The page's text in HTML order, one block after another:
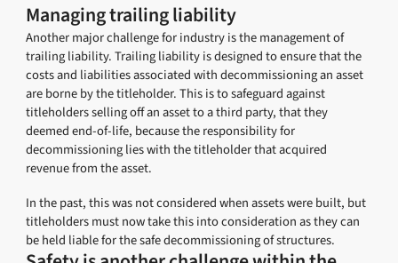
Managing trailing liability
Another major challenge for industry is the management of
trailing liability. Trailing liability is designed to ensure that the
costs and liabilities associated with decommissioning an asset
are borne by the titleholder. This is to safeguard against
titleholders selling off an asset to a third party, that they
deemed end-of-life, because the responsibility for
decommissioning lies with the titleholder that acquired
revenue from the asset.
In the past, this was not considered when assets were built, but
titleholders must now take this into consideration as they can
be held liable for the safe decommissioning of structures.